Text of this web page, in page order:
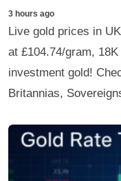
3 hours ago
Live gold prices in
at £104.74/gram,
investment gold!
Britannias,